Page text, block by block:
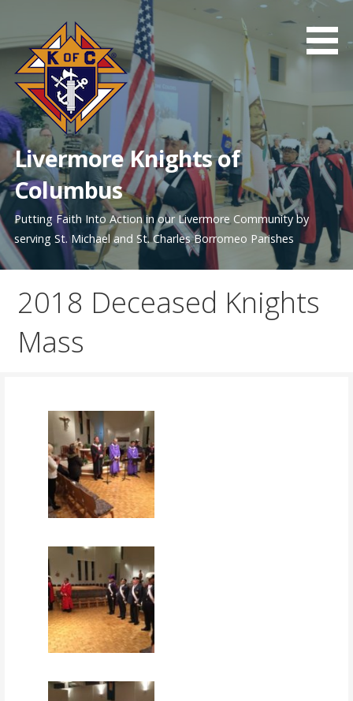
content
Livermore Knights of
Columbus
Putting Faith Into Action in our Livermore Community by
serving St. Michael and St. Charles Borromeo Parishes
2018 Deceased Knights
Mass